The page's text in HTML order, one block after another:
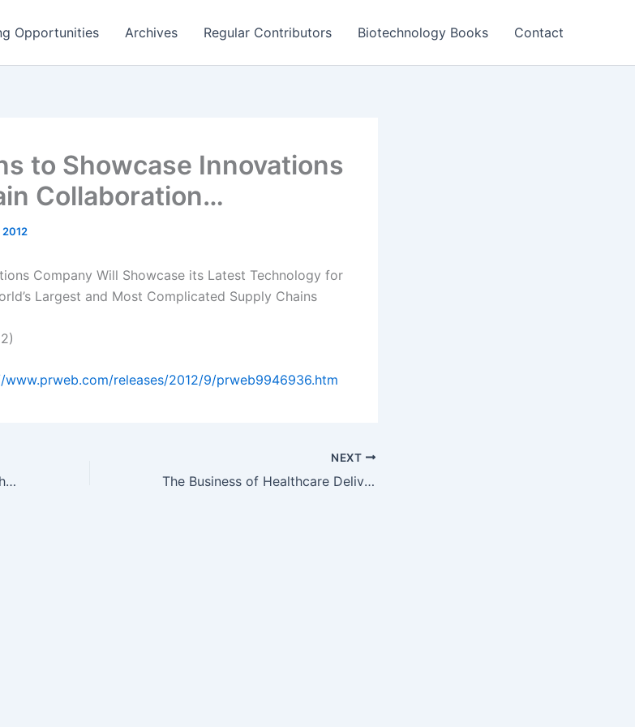
Opportunities Archives Regular Contributors Biotechnology Books Contact
to Showcase Innovations
Collaboration…
2012
Company Will Showcase its Latest Technology for
Largest and Most Complicated Supply Chains
www.prweb.com/releases/2012/9/prweb9946936.htm
Existing and Emerging Approaches for Pre-Analytical Sample Preparation…
NEXT
The Business of Healthcare Delivery: Demonstrate Value and Favorable Economics